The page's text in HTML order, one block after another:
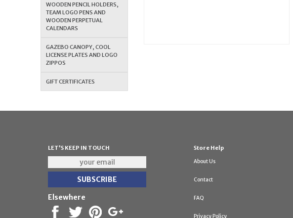
WOODEN PENCIL HOLDERS,
TEAM LOGO PENS AND
WOODEN PERPETUAL
CALENDARS
GAZEBO CANOPY, COOL
LICENSE PLATES AND LOGO
ZIPPOS
GIFT CERTIFICATES
LET'S KEEP IN TOUCH
Elsewhere
Store Help
About Us
Contact
FAQ
Privacy Policy